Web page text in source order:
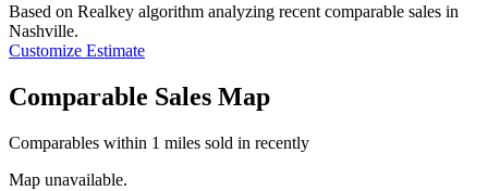
Based on Realkey algorithm analyzing recent comparable sales in
Nashville.
Customize Estimate
Comparable Sales Map
Comparables within 1 miles sold in recently
Map unavailable.